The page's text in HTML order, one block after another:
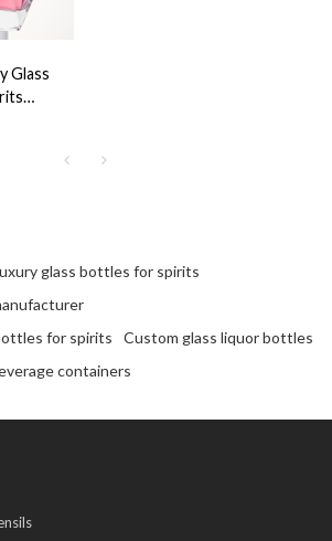
Glass
glass bottles for spirits
for spirits
Custom glass liquor bottles
containers